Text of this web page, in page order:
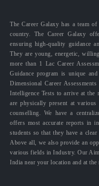
The Career Galaxy has a team
country. The Career Galaxy
ensuring high-quality guidance
They are young, energetic,
more than 1 Lac Career
Guidance program is unique
Dimensional Career
Intelligence Tests to arrive at the
are physically present at
counselling. We have a
offers most accurate reports in
students so that they have a
Above all, we also provide an
various fields in Industry. Our
India near your location and at